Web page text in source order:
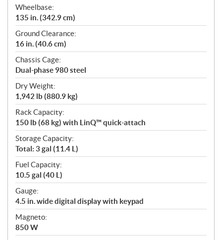
Wheelbase:
135 in. (342.9 cm)
Ground Clearance:
16 in. (40.6 cm)
Chassis Cage:
Dual-phase 980 steel
Dry Weight:
1,942 lb (880.9 kg)
Rack Capacity:
150 lb (68 kg) with LinQ™ quick-attach
Storage Capacity:
Total: 3 gal (11.4 L)
Fuel Capacity:
10.5 gal (40 L)
Gauge:
4.5 in. wide digital display with keypad
Magneto:
850 W